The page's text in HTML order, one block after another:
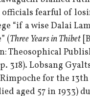
officials fearful of
“if a wise Dalai
(Three Years in Thibet
Theosophical
318). Lobsang
for the
aged 57 in 1933)